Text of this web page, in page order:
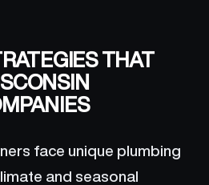
THAT
face unique plumbing
and seasonal